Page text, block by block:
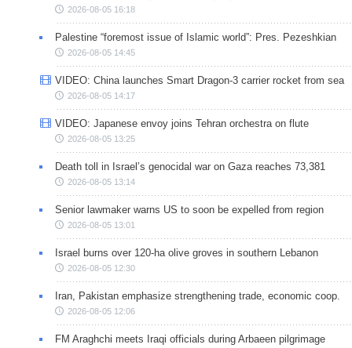
2026-08-05 16:18
Palestine “foremost issue of Islamic world”: Pres. Pezeshkian
2026-08-05 14:45
VIDEO: China launches Smart Dragon-3 carrier rocket from sea
2026-08-05 14:17
VIDEO: Japanese envoy joins Tehran orchestra on flute
2026-08-05 13:25
Death toll in Israel’s genocidal war on Gaza reaches 73,381
2026-08-05 13:14
Senior lawmaker warns US to soon be expelled from region
2026-08-05 13:01
Israel burns over 120-ha olive groves in southern Lebanon
2026-08-05 12:30
Iran, Pakistan emphasize strengthening trade, economic coop.
2026-08-05 12:06
FM Araghchi meets Iraqi officials during Arbaeen pilgrimage